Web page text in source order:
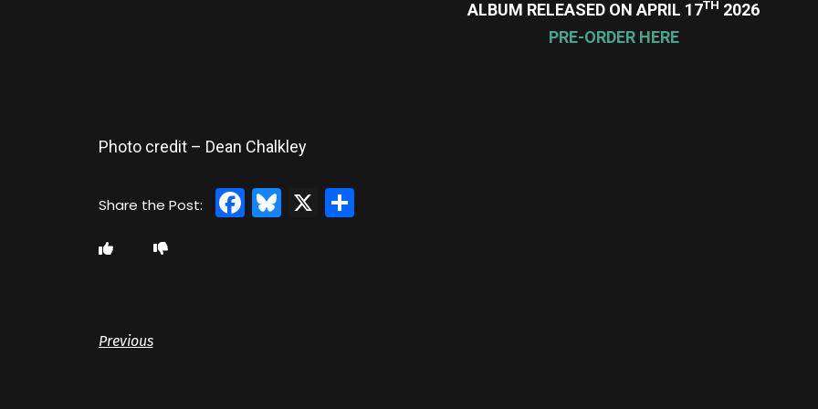
ALBUM RELEASED ON APRIL 17TH 2026
PRE-ORDER HERE
Photo credit – Dean Chalkley
Facebook
Bluesky
X Share
Previous